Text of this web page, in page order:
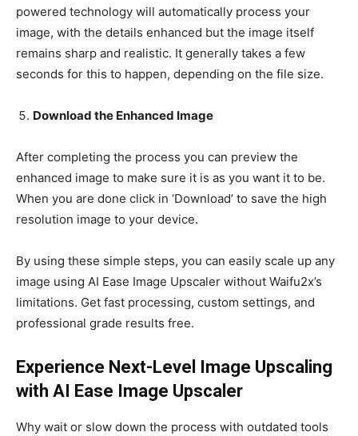
powered technology will automatically process your
image, with the details enhanced but the image itself
remains sharp and realistic. It generally takes a few
seconds for this to happen, depending on the file size.
Download the Enhanced Image
After completing the process you can preview the
enhanced image to make sure it is as you want it to be.
When you are done click in ‘Download’ to save the high
resolution image to your device.
By using these simple steps, you can easily scale up any
image using AI Ease Image Upscaler without Waifu2x’s
limitations. Get fast processing, custom settings, and
professional grade results free.
Experience Next-Level Image Upscaling
with AI Ease Image Upscaler
Why wait or slow down the process with outdated tools